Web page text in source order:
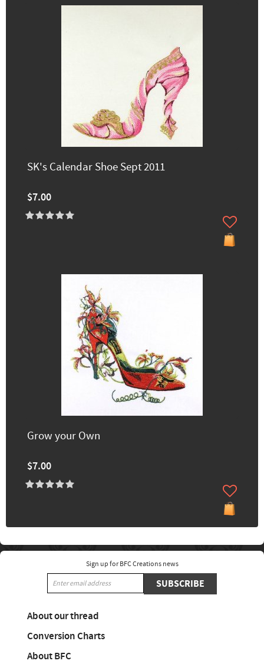
SK's Calendar Shoe Sept 2011
$7.00
Grow your Own
$7.00
Sign up for BFC Creations news
SUBSCRIBE
About our thread
Conversion Charts
About BFC